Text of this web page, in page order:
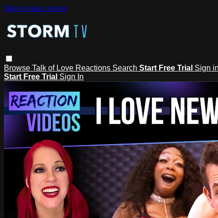
Skip to main content
Browse Talk of Love Reactions Search Start Free Trial Sign
Start Free Trial Sign In